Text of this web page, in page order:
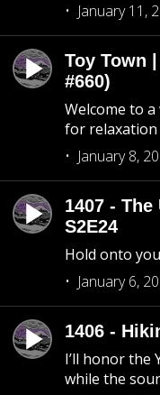
January 11,
Toy Town
#660)
Welcome to
for relaxation
January 8,
1407 -
S2E24
Hold onto
January 6,
1406 -
I’ll honor the
while the